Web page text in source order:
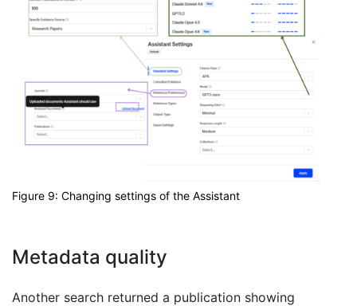
Figure 9: Changing settings of the Assistant
Metadata quality
Another search returned a publication showing